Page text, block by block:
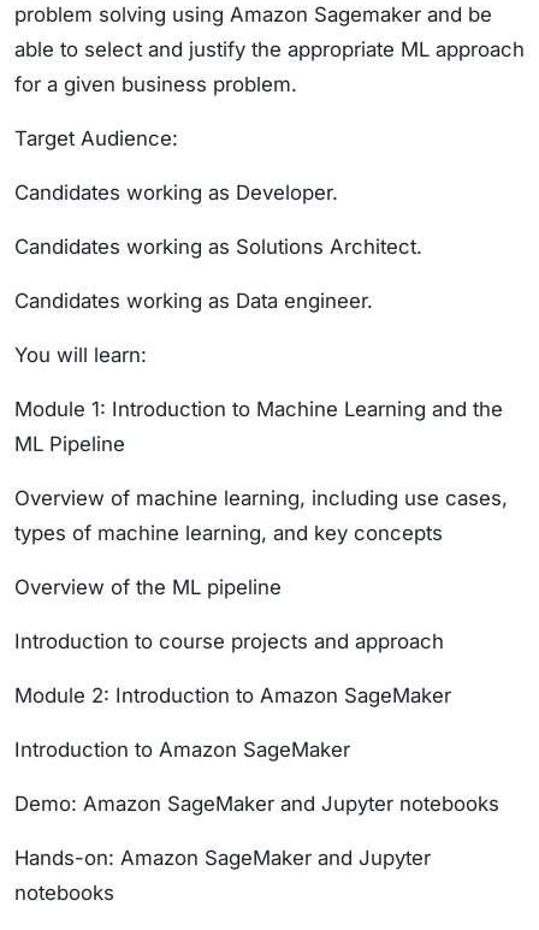
problem solving using Amazon Sagemaker and be
able to select and justify the appropriate ML approach
for a given business problem.
Target Audience:
Candidates working as Developer.
Candidates working as Solutions Architect.
Candidates working as Data engineer.
You will learn:
Module 1: Introduction to Machine Learning and the
ML Pipeline
Overview of machine learning, including use cases,
types of machine learning, and key concepts
Overview of the ML pipeline
Introduction to course projects and approach
Module 2: Introduction to Amazon SageMaker
Introduction to Amazon SageMaker
Demo: Amazon SageMaker and Jupyter notebooks
Hands-on: Amazon SageMaker and Jupyter
notebooks